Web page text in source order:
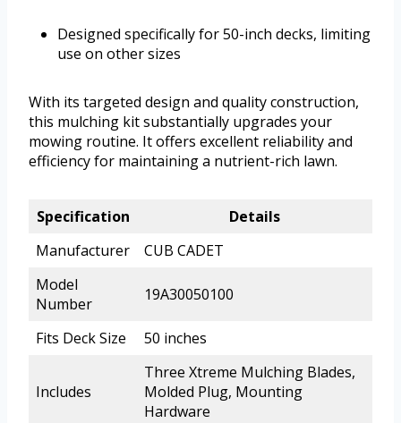
Designed specifically for 50-inch decks, limiting
use on other sizes
With its targeted design and quality construction,
this mulching kit substantially upgrades your
mowing routine. It offers excellent reliability and
efficiency for maintaining a nutrient-rich lawn.
Specification
Details
Manufacturer
CUB CADET
Model
Number
19A30050100
Fits Deck Size 50 inches
Includes
Three Xtreme Mulching Blades,
Molded Plug, Mounting
Hardware